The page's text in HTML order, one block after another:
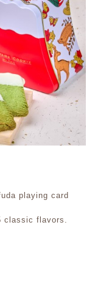
playing card
classic flavors.